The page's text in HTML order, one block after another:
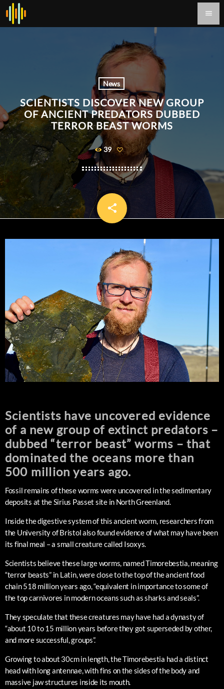
menu
News
SCIENTISTS DISCOVER NEW GROUP
OF ANCIENT PREDATORS DUBBED
TERROR BEAST WORMS
39
share
email
Scientists have uncovered evidence
of a new group of extinct predators –
dubbed “terror beast” worms – that
dominated the oceans more than
500 million years ago.
Fossil remains of these worms were uncovered in the sedimentary
deposits at the Sirius Passet site in North Greenland.
Inside the digestive system of this ancient worm, researchers from
the University of Bristol also found evidence of what may have been
its final meal – a small creature called Isoxys.
Scientists believe these large worms, named Timorebestia, meaning
“terror beasts” in Latin, were close to the top of the ancient food
chain 518 million years ago, “equivalent in importance to some of
the top carnivores in modern oceans such as sharks and seals”.
They speculate that these creatures may have had a dynasty of
“about 10 to 15 million years before they got superseded by other,
and more successful, groups”.
Growing to about 30cm in length, the Timorebestia had a distinct
head with long antennae, with fins on the sides of the body and
massive jaw structures inside its mouth.